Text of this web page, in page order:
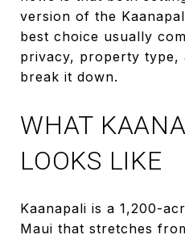
version of the
best choice usually
privacy, property type,
break it down.
WHAT
LOOKS LIKE
Kaanapali is a 1,200-
Maui that stretches